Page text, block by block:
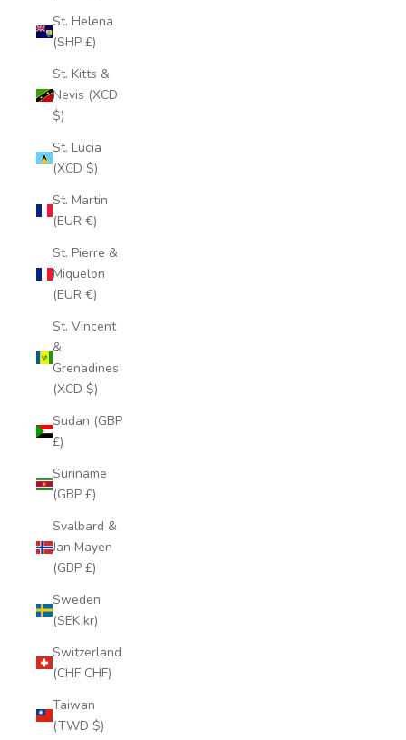
St. Helena
(SHP £)
St. Kitts &
Nevis (XCD
$)
St. Lucia
(XCD $)
St. Martin
(EUR €)
St. Pierre &
Miquelon
(EUR €)
St. Vincent
&
Grenadines
(XCD $)
Sudan (GBP
£)
Suriname
(GBP £)
Svalbard &
Jan Mayen
(GBP £)
Sweden
(SEK kr)
Switzerland
(CHF CHF)
Taiwan
(TWD $)